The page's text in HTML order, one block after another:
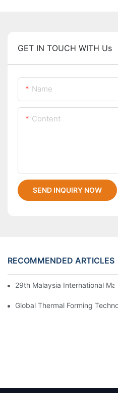
GET IN TOUCH WITH Us
Name
Content
SEND INQUIRY NOW
RECOMMENDED ARTICLES
29th Malaysia International
Global Thermal Forming